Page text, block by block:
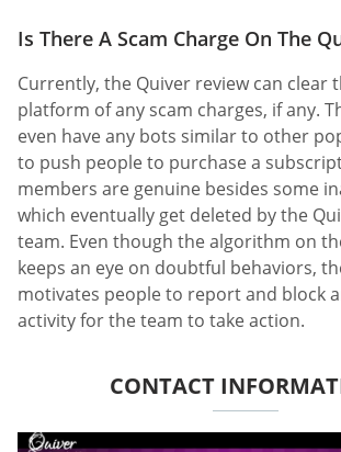
Is There A Scam Charge On The
Currently, the Quiver review can clear
platform of any scam charges, if any.
even have any bots similar to other
to push people to purchase a
members are genuine besides some
which eventually get deleted by the
team. Even though the algorithm on
keeps an eye on doubtful behaviors,
motivates people to report and block
activity for the team to take action.
CONTACT